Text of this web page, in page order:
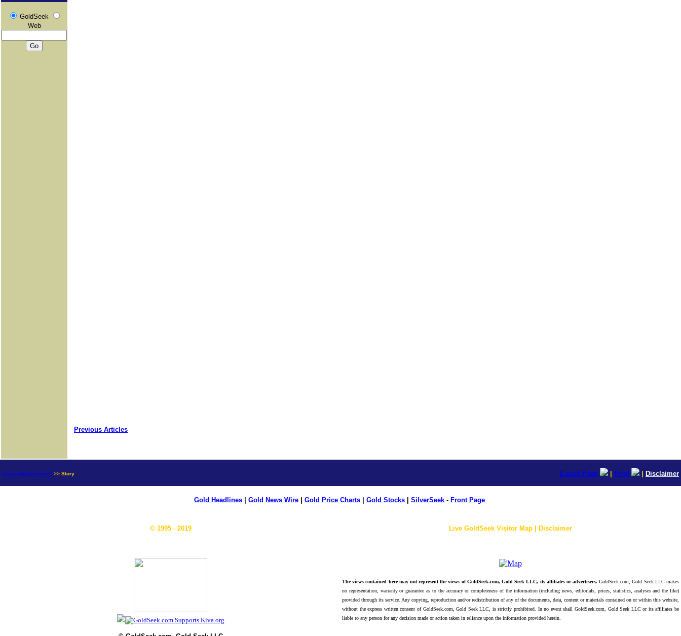
GoldSeek
Web
Previous Articles
news.goldseek.com >> Story E-mail Page Print Disclaimer
Gold Headlines Gold News Wire Gold Price Charts Gold Stocks SilverSeek - Front Page
© 1995 - 2019 Live GoldSeek Visitor Map | Disclaimer
The views contained here may not represent the views of GoldSeek.com, Gold Seek LLC, its affiliates or advertisers. GoldSeek.com, Gold Seek LLC makes
no representation, warranty or guarantee as to the accuracy or completeness of the information (including news, editorials, prices, statistics, analyses and the like)
provided through its service. Any copying, reproduction and/or redistribution of any of the documents, data, content or materials contained on or within this website,
without the express written consent of GoldSeek.com, Gold Seek LLC, is strictly prohibited. In no event shall GoldSeek.com, Gold Seek LLC or its affiliates be
liable to any person for any decision made or action taken in reliance upon the information provided herein.